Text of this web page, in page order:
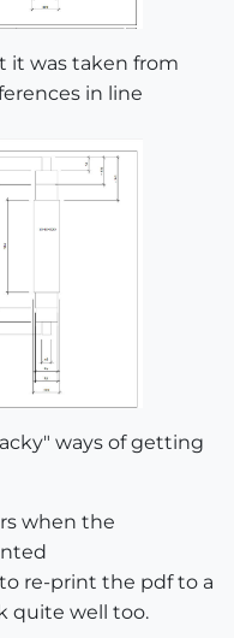
it was taken from
in line
ways of getting
when the
to re-print the pdf to a
quite well too.